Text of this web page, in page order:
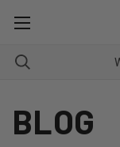
BLOG